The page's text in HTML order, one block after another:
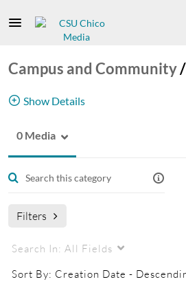
Campus and Community/
Show Details
News Channel
0 Media
Filters
Search In: All Fields
Sort By: Creation Date -